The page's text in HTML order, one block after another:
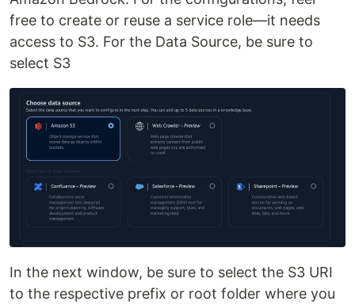
free to create or reuse a service role—it needs
access to S3. For the Data Source, be sure to
select S3
In the next window, be sure to select the S3 URI
to the respective prefix or root folder where you